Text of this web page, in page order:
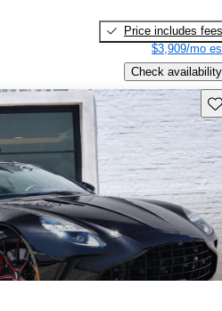
Price includes fees
$3,909/mo
Check availability